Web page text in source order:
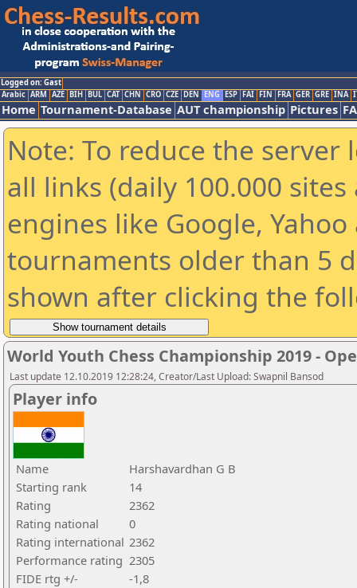
Logged on: Gast
Arabic ARM AZE BIH BUL CAT CHN CRO CZE DEN ENG ESP FAI FIN FRA GER GRE INA
Home Tournament-Database AUT championship Pictures
Note: To reduce the
all links (daily 100.000
engines like Google,
tournaments older than 5
shown after clicking the
World Youth Chess Championship 2019 -
Last update 12.10.2019 12:28:24, Creator/Last Upload: Swapnil Bansod
Player info
Name
Harshavardhan G B
Starting rank
14
Rating
2362
Rating national
0
Rating international 2362
Performance rating 2305
FIDE rtg +/-
-1,8